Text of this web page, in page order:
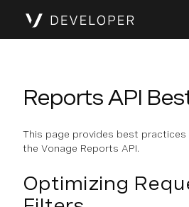
Reports API
This page provides best
the Vonage Reports API.
Optimizing